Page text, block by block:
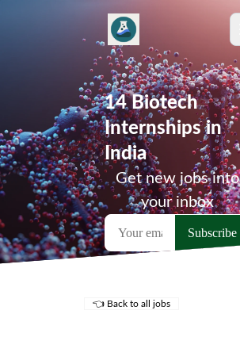
14 Biotech
Internships in
India
Get new jobs into
your inbox